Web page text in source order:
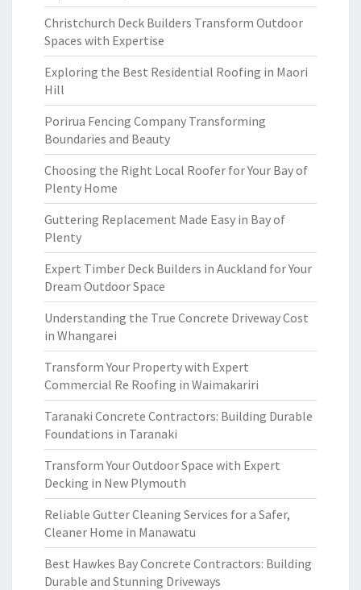
Christchurch Deck Builders Transform Outdoor
Spaces with Expertise
Exploring the Best Residential Roofing in Maori
Hill
Porirua Fencing Company Transforming
Boundaries and Beauty
Choosing the Right Local Roofer for Your Bay of
Plenty Home
Guttering Replacement Made Easy in Bay of
Plenty
Expert Timber Deck Builders in Auckland for Your
Dream Outdoor Space
Understanding the True Concrete Driveway Cost
in Whangarei
Transform Your Property with Expert
Commercial Re Roofing in Waimakariri
Taranaki Concrete Contractors: Building Durable
Foundations in Taranaki
Transform Your Outdoor Space with Expert
Decking in New Plymouth
Reliable Gutter Cleaning Services for a Safer,
Cleaner Home in Manawatu
Best Hawkes Bay Concrete Contractors: Building
Durable and Stunning Driveways